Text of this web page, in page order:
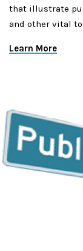
that illustrate
and other vital
Learn More